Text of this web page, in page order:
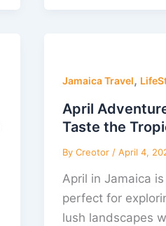
Jamaica Travel,
April
Taste the
By Creotor / April 4,
April in Jamaica
perfect for
lush landscapes
in
Jamaica
with
the
Tropics
Tours